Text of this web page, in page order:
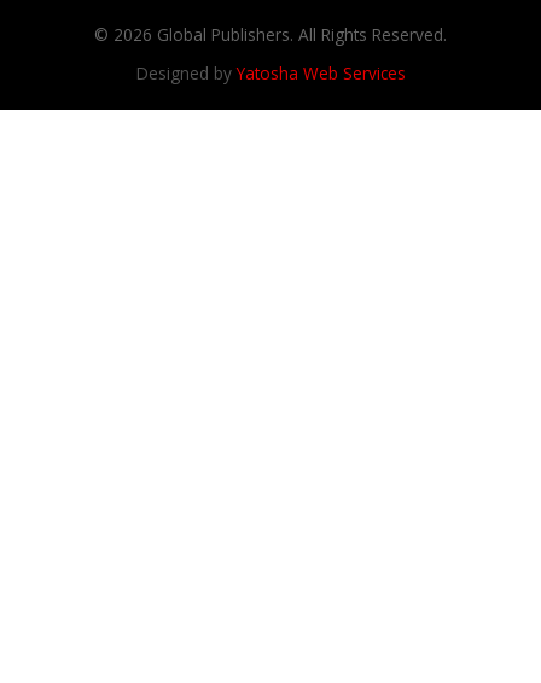
© 2026 Global Publishers. All Rights Reserved.
Designed byYatosha Web Services